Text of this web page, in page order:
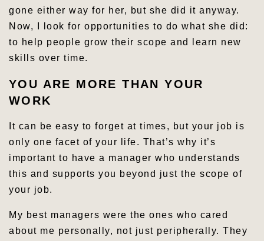
gone either way for her, but she did it anyway.
Now, I look for opportunities to do what she did:
to help people grow their scope and learn new
skills over time.
YOU ARE MORE THAN YOUR
WORK
It can be easy to forget at times, but your job is
only one facet of your life. That’s why it’s
important to have a manager who understands
this and supports you beyond just the scope of
your job.
My best managers were the ones who cared
about me personally, not just peripherally. They